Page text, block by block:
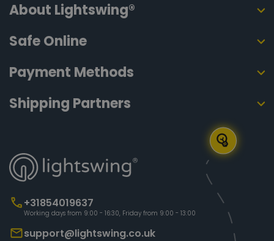
About Lightswing®
+31854019637
Working days from 9:00 - 16:30, Friday from 9:00 - 13:00
support@lightswing.co.uk
Shipping Partners
Payment Methods
Safe Online